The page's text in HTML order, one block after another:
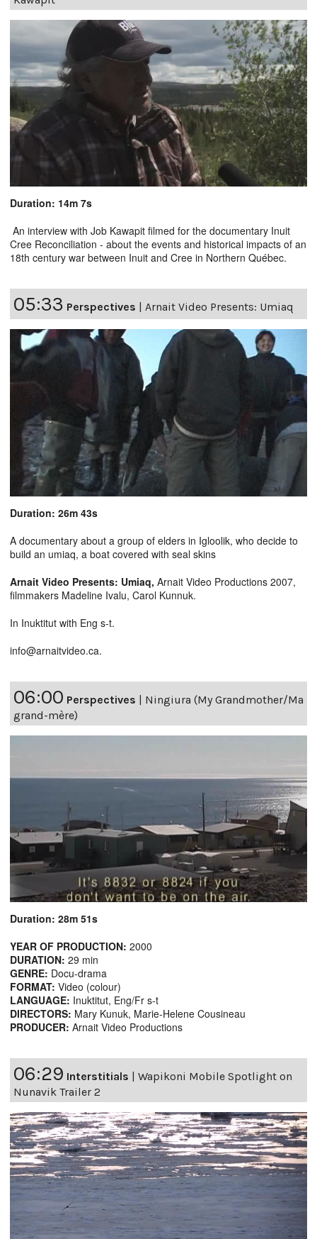
Duration: 14m 7s
An interview with Job Kawapit filmed for the documentary Inuit
Cree Reconciliation - about the events and historical impacts of an
18th century war between Inuit and Cree in Northern Québec.
05:33 Perspectives Arnait Video Presents: Umiaq
Duration: 26m 43s
A documentary about a group of elders in Igloolik, who decide to
build an umiaq, a boat covered with seal skins
Arnait Video Presents: Umiaq, Arnait Video Productions 2007,
filmmakers Madeline Ivalu, Carol Kunnuk.
In Inuktitut with Eng s-t.
info@arnaitvideo.ca.
06:00 Perspectives | Ningiura (My Grandmother/Ma
grand-mère)
Duration: 28m 51s
YEAR OF PRODUCTION: 2000
DURATION: 29 min
GENRE: Docu-drama
FORMAT: Video (colour)
LANGUAGE: Inuktitut, Eng/Fr s-t
DIRECTORS: Mary Kunuk, Marie-Helene Cousineau
PRODUCER: Arnait Video Productions
06:29 Interstitials | Wapikoni Mobile Spotlight on
Nunavik Trailer 2